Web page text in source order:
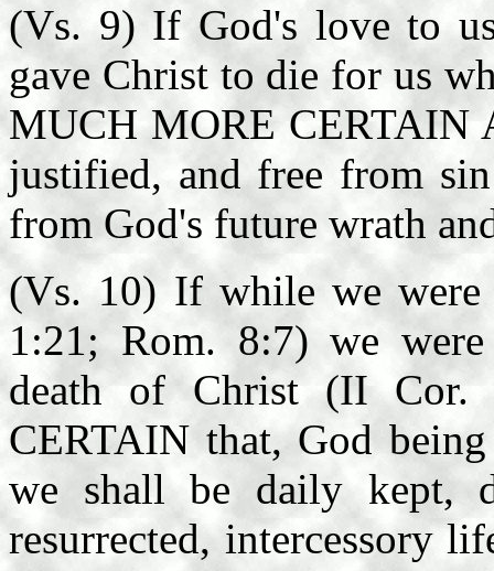
(Vs. 9) If God's love to
gave Christ to die for us
MUCH MORE CERTAIN
justified, and free from
from God's future wrath
(Vs. 10) If while we
1:21; Rom. 8:7) we
death of Christ (II
CERTAIN that, God
we shall be daily kept,
resurrected, intercessory